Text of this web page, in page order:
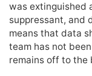
was extinguished
suppressant, and
means that data
team has not
remains off to the